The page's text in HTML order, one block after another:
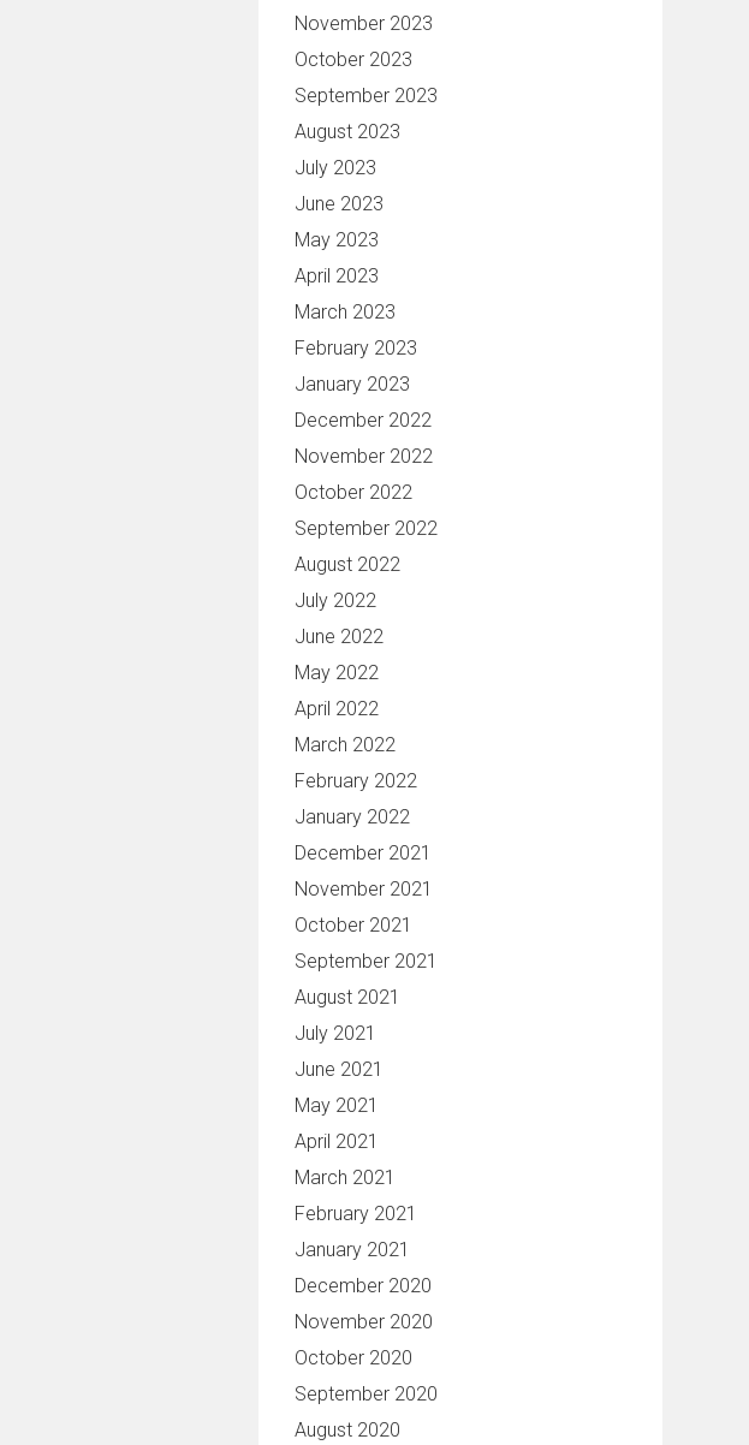
November 2023
October 2023
September 2023
August 2023
July 2023
June 2023
May 2023
April 2023
March 2023
February 2023
January 2023
December 2022
November 2022
October 2022
September 2022
August 2022
July 2022
June 2022
May 2022
April 2022
March 2022
February 2022
January 2022
December 2021
November 2021
October 2021
September 2021
August 2021
July 2021
June 2021
May 2021
April 2021
March 2021
February 2021
January 2021
December 2020
November 2020
October 2020
September 2020
August 2020